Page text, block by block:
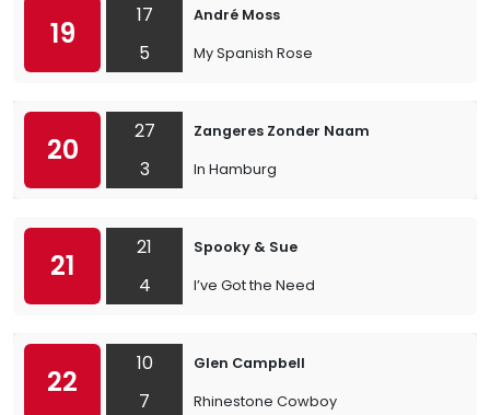
19
17
5
André Moss
My Spanish Rose
20
27
3
Zangeres Zonder Naam
In Hamburg
21
21
4
Spooky & Sue
I’ve Got the Need
22
10
7
Glen Campbell
Rhinestone Cowboy